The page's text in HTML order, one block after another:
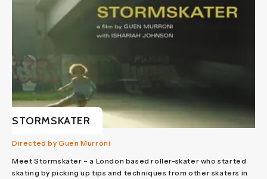
STORMSKATER
Directed by Guen Murroni
Meet Stormskater – a London based roller-skater who started
skating by picking up tips and techniques from other skaters in